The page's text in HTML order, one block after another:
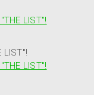
LIST"!
LIST"!
LIST"!